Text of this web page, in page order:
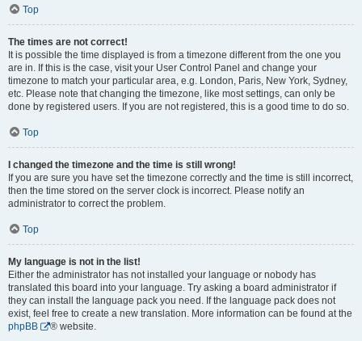
Top
The times are not correct!
It is possible the time displayed is from a timezone different from the one you
are in. If this is the case, visit your User Control Panel and change your
timezone to match your particular area, e.g. London, Paris, New York, Sydney,
etc. Please note that changing the timezone, like most settings, can only be
done by registered users. If you are not registered, this is a good time to do so.
Top
I changed the timezone and the time is still wrong!
If you are sure you have set the timezone correctly and the time is still incorrect,
then the time stored on the server clock is incorrect. Please notify an
administrator to correct the problem.
Top
My language is not in the list!
Either the administrator has not installed your language or nobody has
translated this board into your language. Try asking a board administrator if
they can install the language pack you need. If the language pack does not
exist, feel free to create a new translation. More information can be found at the
phpBB
® website.